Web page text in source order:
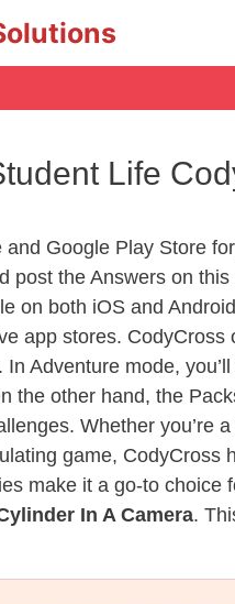
Life
Google Play Store
the Answers on
on both iOS and
app stores. CodyCross
Adventure mode,
the other hand, the
Whether you’re
game, CodyCross
make it a go-to choice
In A Camera.